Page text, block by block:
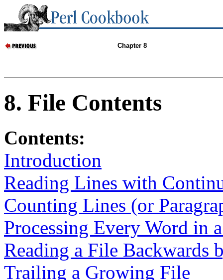
Chapter 8
8. File Contents
Contents:
Introduction
Reading Lines with
Counting Lines (or
Processing Every Word in
Reading a File Backwards
Trailing a Growing File